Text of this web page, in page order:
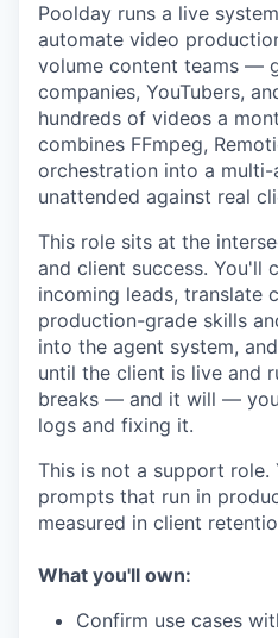
Poolday runs a live
automate video
volume content teams —
companies, YouTubers,
hundreds of videos a
combines FFmpeg,
orchestration into a
unattended against real
This role sits at the
and client success. You'll
incoming leads, translate
production-grade skills
into the agent system,
until the client is live and
breaks — and it will —
logs and fixing it.
This is not a support role.
prompts that run in
measured in client
What you'll own:
Confirm use cases